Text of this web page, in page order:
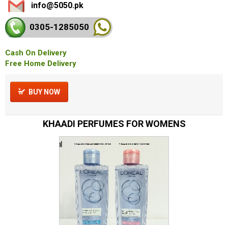
info@5050.pk
0305-1285050
Cash On Delivery
Free Home Delivery
BUY NOW
KHAADI PERFUMES FOR WOMENS